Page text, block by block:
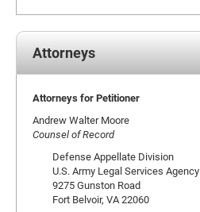
Attorneys
Attorneys for Petitioner
Andrew Walter Moore
Counsel of Record
Defense Appellate Division
U.S. Army Legal Services Agency
9275 Gunston Road
Fort Belvoir, VA 22060